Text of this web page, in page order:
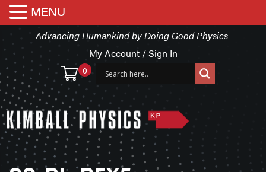
Advancing Humankind by Doing Good Physics
My Account / Sign In
0
MENU